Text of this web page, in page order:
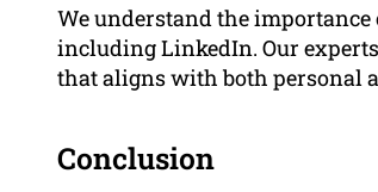
We understand the
including LinkedIn. Our
that aligns with both personal
Conclusion